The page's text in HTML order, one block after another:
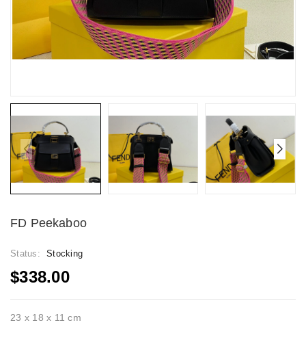
FD Peekaboo
Status: Stocking
$338.00
23 x 18 x 11 cm